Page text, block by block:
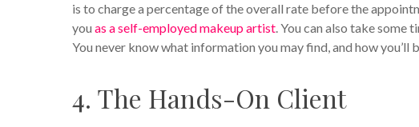
is to charge a percentage of the overall rate before the
you as a self-employed makeup artist. You can also take some
You never know what information you may find, and how
4. The Hands-On Client